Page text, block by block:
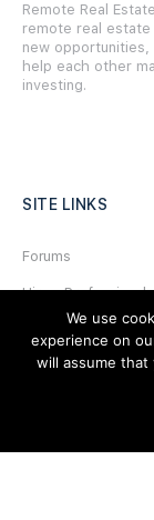
Remote Real
remote real
new
help each other
investing.
SITE LINKS
Forums
Hire a Professional
Glossary
We use
experience on
will assume